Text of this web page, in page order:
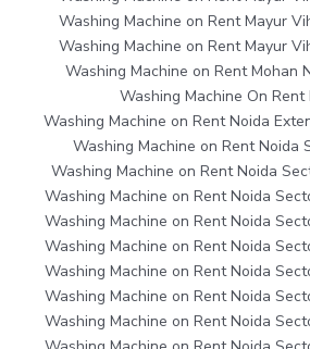
Washing Machine on Rent Mayur
Washing Machine on Rent Mayur
Washing Machine on Rent Mohan
Washing Machine On Rent
Washing Machine on Rent Noida
Washing Machine on Rent Noida
Washing Machine on Rent Noida
Washing Machine on Rent Noida
Washing Machine on Rent Noida
Washing Machine on Rent Noida
Washing Machine on Rent Noida
Washing Machine on Rent Noida
Washing Machine on Rent Noida